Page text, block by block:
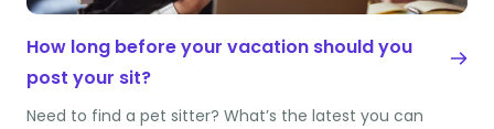
How long before your vacation should you
post your sit?
Need to find a pet sitter? What’s the latest you can